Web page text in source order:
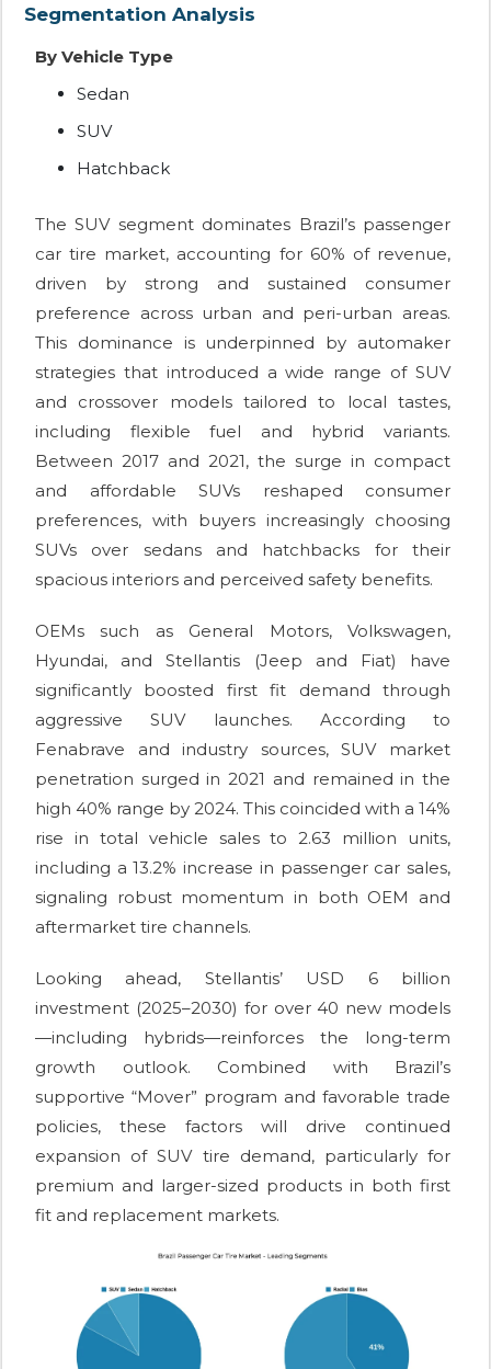
Segmentation Analysis
By Vehicle Type
Sedan
SUV
Hatchback
The SUV segment dominates Brazil’s passenger
car tire market, accounting for 60% of revenue,
driven by strong and sustained consumer
preference across urban and peri-urban areas.
This dominance is underpinned by automaker
strategies that introduced a wide range of SUV
and crossover models tailored to local tastes,
including flexible fuel and hybrid variants.
Between 2017 and 2021, the surge in compact
and affordable SUVs reshaped consumer
preferences, with buyers increasingly choosing
SUVs over sedans and hatchbacks for their
spacious interiors and perceived safety benefits.
OEMs such as General Motors, Volkswagen,
Hyundai, and Stellantis (Jeep and Fiat) have
significantly boosted first fit demand through
aggressive SUV launches. According to
Fenabrave and industry sources, SUV market
penetration surged in 2021 and remained in the
high 40% range by 2024. This coincided with a 14%
rise in total vehicle sales to 2.63 million units,
including a 13.2% increase in passenger car sales,
signaling robust momentum in both OEM and
aftermarket tire channels.
Looking ahead, Stellantis’ USD 6 billion
investment (2025–2030) for over 40 new models
—including hybrids—reinforces the long-term
growth outlook. Combined with Brazil’s
supportive “Mover” program and favorable trade
policies, these factors will drive continued
expansion of SUV tire demand, particularly for
premium and larger-sized products in both first
fit and replacement markets.